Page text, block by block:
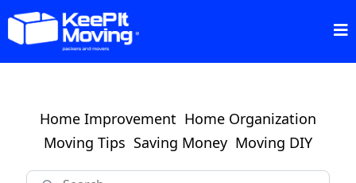
Home Improvement Home Organization
Moving Tips Saving Money Moving DIY